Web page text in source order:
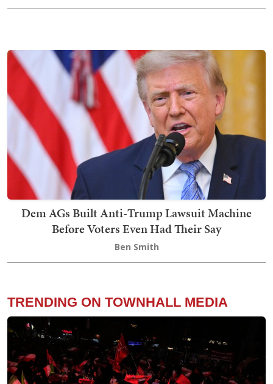
Dem AGs Built Anti-Trump Lawsuit Machine
Before Voters Even Had Their Say
Ben Smith
TRENDING ON TOWNHALL MEDIA